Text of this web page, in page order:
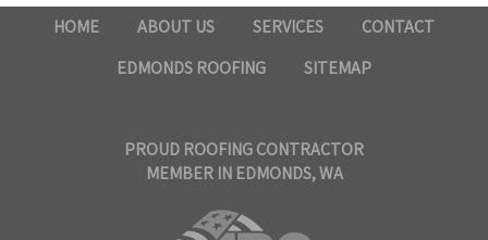
HOME ABOUT US SERVICES
CONTACT
EDMONDS ROOFING
SITEMAP
PROUD ROOFING CONTRACTOR
MEMBER IN EDMONDS, WA